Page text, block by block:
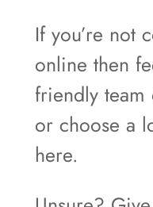
If you’re not
online then
friendly
or choose a
here.